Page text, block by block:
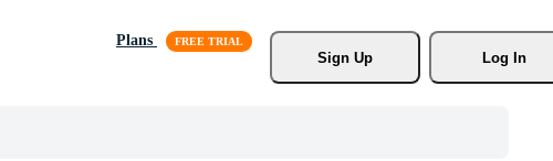
Plans
Sign Up
Log In